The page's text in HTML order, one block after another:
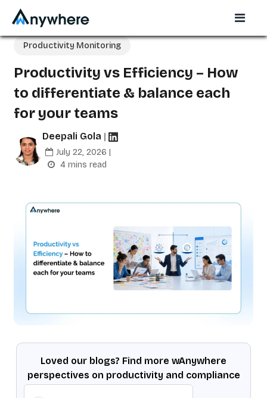
Productivity Monitoring
Productivity vs Efficiency – How
to differentiate & balance each
for your teams
Deepali Gola |
July 22, 2026 |
4 mins read
Loved our blogs? Find more wAnywhere
perspectives on productivity and compliance